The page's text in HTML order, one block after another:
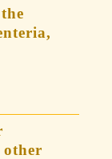
other